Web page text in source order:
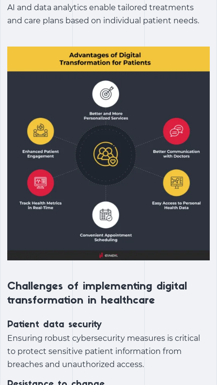
AI and data analytics enable tailored treatments
and care plans based on individual patient needs.
Challenges of implementing digital
transformation in healthcare
Patient data security
Ensuring robust cybersecurity measures is critical
to protect sensitive patient information from
breaches and unauthorized access.